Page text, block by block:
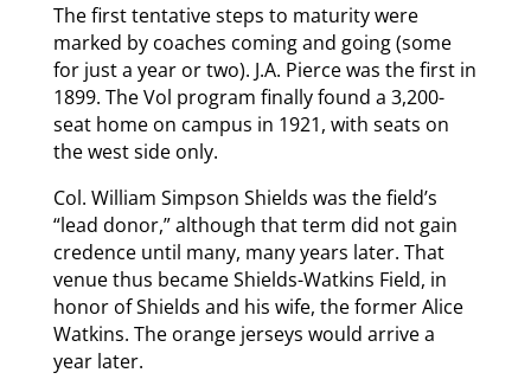
The first tentative steps to maturity were
marked by coaches coming and going (some
for just a year or two). J.A. Pierce was the first in
1899. The Vol program finally found a 3,200-
seat home on campus in 1921, with seats on
the west side only.
Col. William Simpson Shields was the field’s
“lead donor,” although that term did not gain
credence until many, many years later. That
venue thus became Shields-Watkins Field, in
honor of Shields and his wife, the former Alice
Watkins. The orange jerseys would arrive a
year later.